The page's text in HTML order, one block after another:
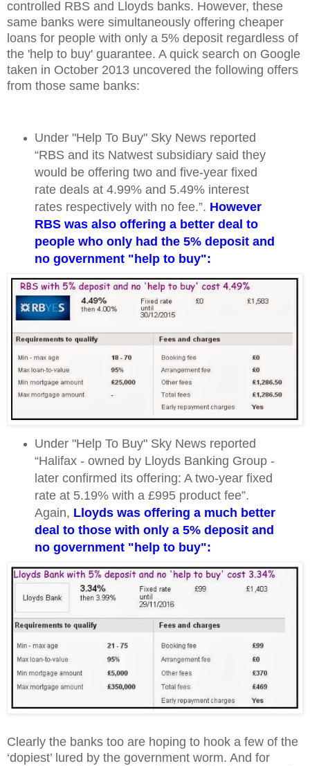
controlled RBS and Lloyds banks. However, these
same banks were simultaneously offering cheaper
loans for people with only a 5% deposit regardless of
the 'help to buy' guarantee. A quick search on Google
taken in October 2013 uncovered the following offers
from those same banks:
Under "Help To Buy" Sky News reported
“RBS and its Natwest subsidiary said they
would be offering two and five-year fixed
rate deals at 4.99% and 5.49% interest
rates respectively with no fee.”. However
RBS was also offering a better deal to
people who only had the 5% deposit and
no government "help to buy":
Under "Help To Buy" Sky News reported
“Halifax - owned by Lloyds Banking Group -
later confirmed its offering: A two-year fixed
rate at 5.19% with a £995 product fee”.
Again, Lloyds was offering a much better
deal to those with only a 5% deposit and
no government "help to buy":
Clearly the banks too are hoping to hook a few of the
‘dopiest’ lured by the government worm. And for